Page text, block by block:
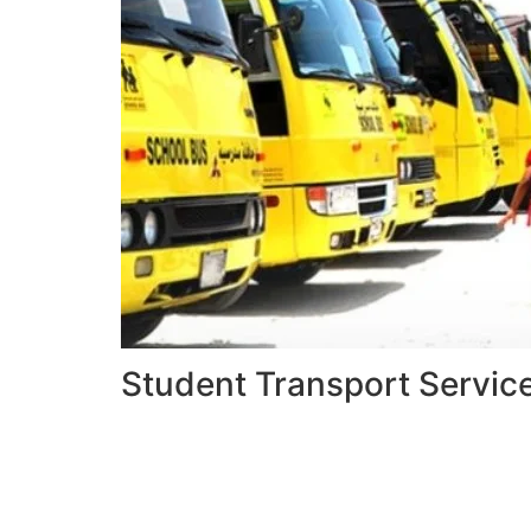
Student Transport